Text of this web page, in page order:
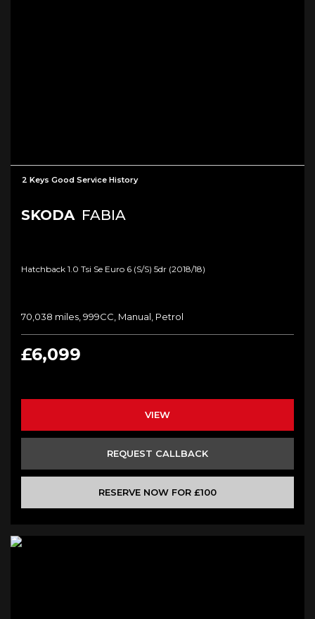
2 Keys Good Service History
SKODA FABIA
Hatchback 1.0 Tsi Se Euro 6 (s/s) 5dr (2018/18)
70,038 miles, 999CC, Manual, Petrol
£6,099
VIEW
REQUEST CALLBACK
RESERVE NOW FOR £100